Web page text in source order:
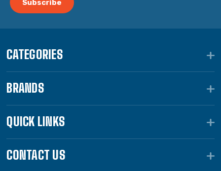
CATEGORIES
BRANDS
QUICK LINKS
CONTACT US